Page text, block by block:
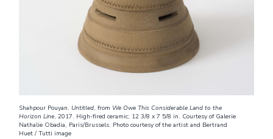
Shahpour Pouyan. Untitled, from We Owe This Considerable Land to the
Horizon Line, 2017. High-fired ceramic; 12 3/8 x 7 5/8 in. Courtesy of Galerie
Nathalie Obadia, Paris/Brussels. Photo courtesy of the artist and Bertrand
Huet / Tutti image